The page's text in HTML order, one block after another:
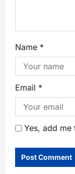
Name *
Email *
Yes, add